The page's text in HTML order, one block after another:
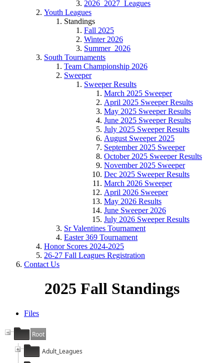
2026_2027_Leagues
Youth Leagues
Standings
Fall 2025
Winter 2026
Summer_2026
South Tournaments
Team Championship 2026
Sweeper
Sweeper Results
March 2025 Sweeper
April 2025 Sweeper Results
May 2025 Sweeper Results
June 2025 Sweeper Results
July 2025 Sweeper Results
August Sweeper 2025
September 2025 Sweeper
October 2025 Sweeper Results
November 2025 Sweeper
Dec 2025 Sweeper Results
March 2026 Sweeper
April 2026 Sweeper
May 2026 Results
June Sweeper 2026
July 2026 Sweeper Results
Sr Valentines Tournament
Easter 369 Tournament
Honor Scores 2024-2025
26-27 Fall Leagues Registration
Contact Us
2025 Fall Standings
Files
Root
Adult_Leagues